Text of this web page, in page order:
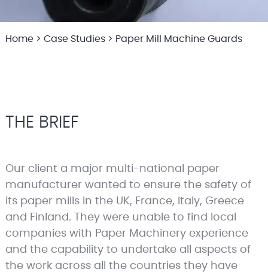
Home> Case Studies> Paper Mill Machine Guards
THE BRIEF
Our client a major multi-national paper
manufacturer wanted to ensure the safety of
its paper mills in the UK, France, Italy, Greece
and Finland. They were unable to find local
companies with Paper Machinery experience
and the capability to undertake all aspects of
the work across all the countries they have